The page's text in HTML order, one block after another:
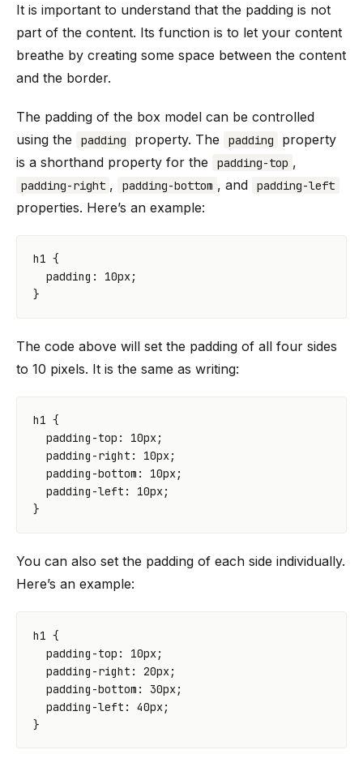
It is important to understand that the padding is not
part of the content. Its function is to let your content
breathe by creating some space between the content
and the border.
The padding of the box model can be controlled
using the
padding property. The padding
property
is a shorthand property for the
padding-top ,
padding-right , padding-bottom , and padding-left
properties. Here’s an example:
h1 {
padding : 10px;
}
The code above will set the padding of all four sides
to 10 pixels. It is the same as writing:
h1 {
padding-top : 10px;
padding-right : 10px;
padding-bottom : 10px;
padding-left : 10px;
}
You can also set the padding of each side individually.
Here’s an example:
h1 {
padding-top : 10px ;
padding-right : 20px ;
padding-bottom : 30px ;
padding-left : 40px ;
}